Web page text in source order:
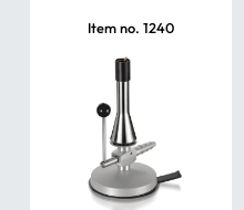
Item no. 1240